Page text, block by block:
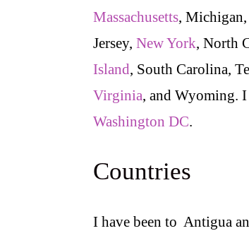
Massachusetts, Michigan,
Jersey, New York, North
Island, South Carolina,
Virginia, and Wyoming.
Washington DC.
Countries
I have been to Antigua